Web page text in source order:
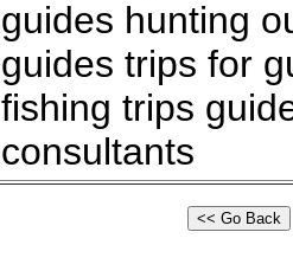
guides hunting
guides trips for
fishing trips
consultants